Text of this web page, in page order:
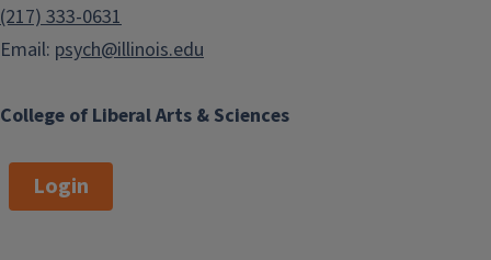
College of Liberal Arts & Sciences
(217) 333-0631
Email: psych@illinois.edu
Login